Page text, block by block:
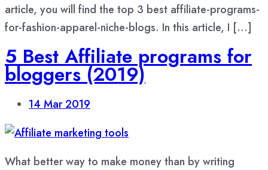
article, you will find the top 3 best affiliate-programs-
for-fashion-apparel-niche-blogs. In this article, I […]
5 Best Affiliate programs for
bloggers (2019)
14 Mar 2019
What better way to make money than by writing